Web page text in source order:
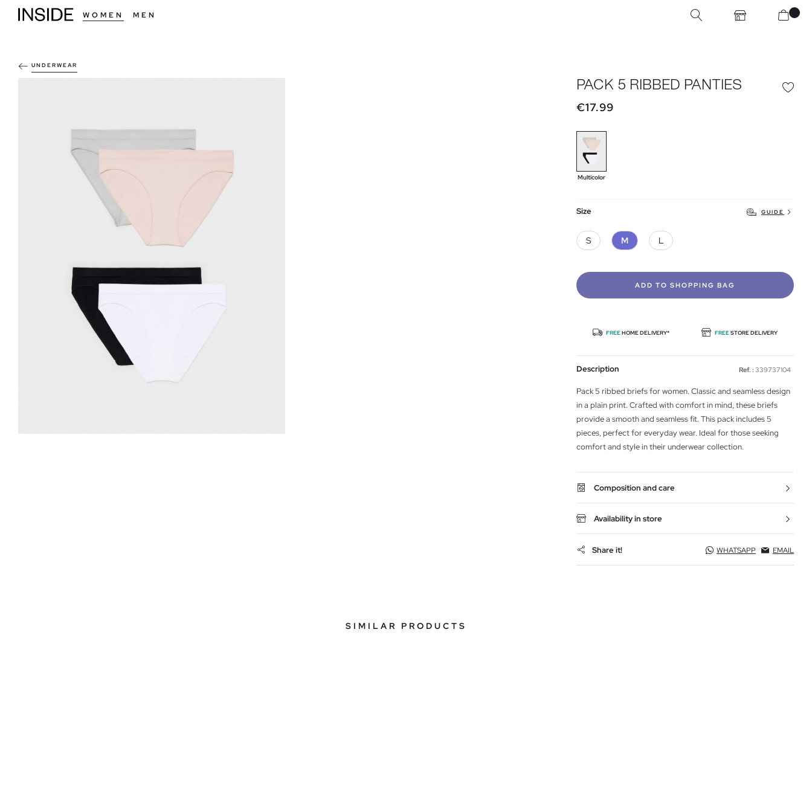
WOMEN MEN
UNDERWEAR
PACK 5 RIBBED PANTIES
€17.99
Multicolor
Size GUIDE
S M L
ADD TO SHOPPING BAG
FREEHOME DELIVERY* FREESTORE DELIVERY
Description Ref. : 339737104
Pack 5 ribbed briefs for women. Classic and seamless design
in a plain print. Crafted with comfort in mind, these briefs
provide a smooth and seamless fit. This pack includes 5
pieces, perfect for everyday wear. Ideal for those seeking
comfort and style in their underwear collection.
Composition and care
Availability in store
Share it! WHATSAPP EMAIL
SIMILAR PRODUCTS